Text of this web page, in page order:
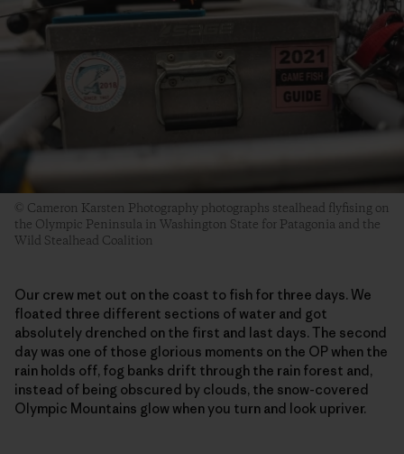
© Cameron Karsten Photography photographs stealhead flyfising on
the Olympic Peninsula in Washington State for Patagonia and the
Wild Stealhead Coalition
Our crew met out on the coast to fish for three days. We
floated three different sections of water and got
absolutely drenched on the first and last days. The second
day was one of those glorious moments on the OP when the
rain holds off, fog banks drift through the rain forest and,
instead of being obscured by clouds, the snow-covered
Olympic Mountains glow when you turn and look upriver.